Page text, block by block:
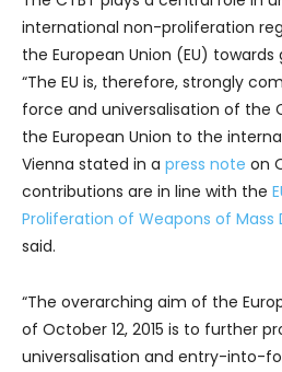
international non-proliferation
the European Union (EU)
“The EU is, therefore, strongly
force and universalisation of the
the European Union to the
Vienna stated in a press note on
contributions are in line with the
Proliferation of Weapons of Mass
said.
“The overarching aim of the
of October 12, 2015 is to further
universalisation and entry-into-